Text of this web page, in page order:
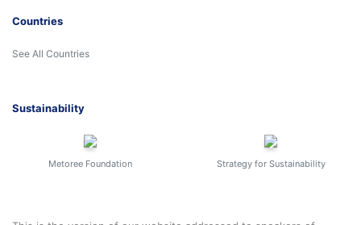
Countries
See All Countries
Sustainability
Metoree Foundation Strategy for Sustainability